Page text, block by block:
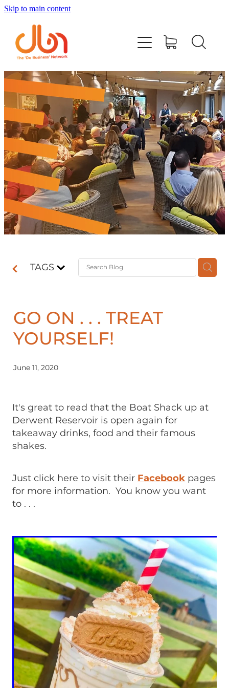
Skip to main content
TAGS
GO ON . . . TREAT
YOURSELF!
June 11, 2020
It's great to read that the Boat Shack up at
Derwent Reservoir is open again for
takeaway drinks, food and their famous
shakes.
Just click here to visit theirFacebook pages
for more information. You know you want
to . . .
Events
#DOBUSINESSLOCAL
Join DBN
Podcasts & Videos
News